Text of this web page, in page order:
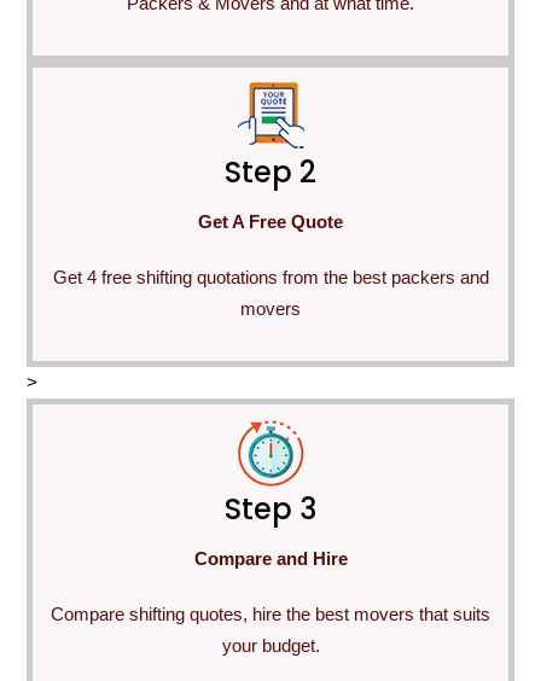
Step 2
Get A Free Quote
Get 4 free shifting quotations from the best packers and
movers
>
Step 3
Compare and Hire
Compare shifting quotes, hire the best movers that suits
your budget.